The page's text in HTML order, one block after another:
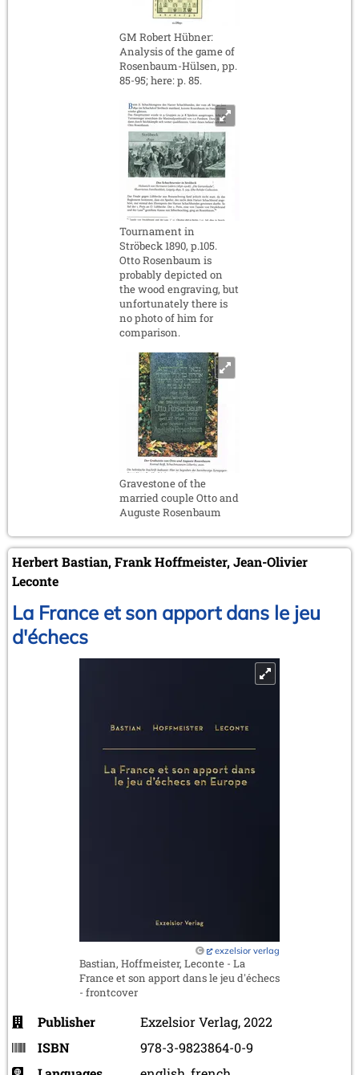
GM Robert Hübner:
Analysis of the game of
Rosenbaum-Hülsen, pp.
85-95; here: p. 85.
Tournament in
Ströbeck 1890, p.105.
Otto Rosenbaum is
probably depicted on
the wood engraving, but
unfortunately there is
no photo of him for
comparison.
Gravestone of the
married couple Otto and
Auguste Rosenbaum
Herbert Bastian, Frank Hoffmeister, Jean-Olivier
Leconte
La France et son apport dans le jeu
d'échecs
exzelsior verlag
Bastian, Hoffmeister, Leconte - La
France et son apport dans le jeu d'échecs
- frontcover
Publisher
Exzelsior Verlag, 2022
ISBN
978-3-9823864-0-9